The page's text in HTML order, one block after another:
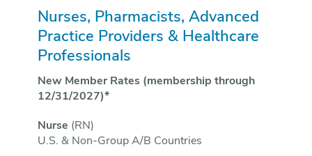
Nurses, Pharmacists, Advanced
Practice Providers & Healthcare
Professionals
New Member Rates (membership through
12/31/2027)*
Nurse (RN)
U.S. & Non-Group A/B Countries